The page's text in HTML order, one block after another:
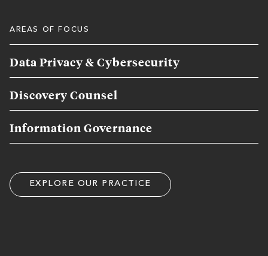
AREAS OF FOCUS
Data Privacy & Cybersecurity
Discovery Counsel
Information Governance
EXPLORE OUR PRACTICE